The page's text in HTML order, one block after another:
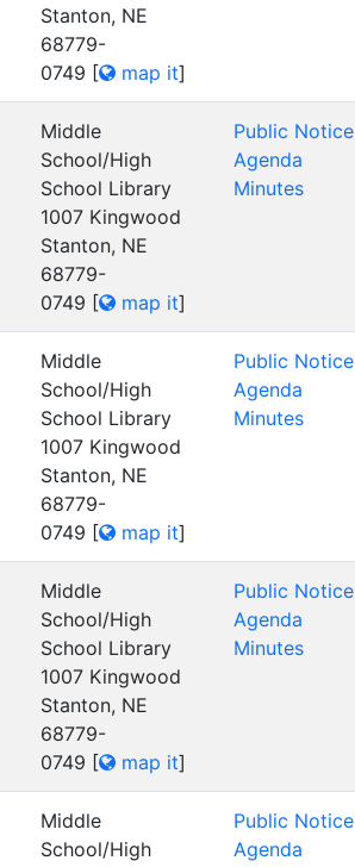
Stanton, NE
68779-
0749 [ map it]
Middle
School/High
School Library
1007 Kingwood
Stanton, NE
68779-
0749 [ map it]
Public Notice
Agenda
Minutes
Middle
School/High
School Library
1007 Kingwood
Stanton, NE
68779-
0749 [ map it]
Public Notice
Agenda
Minutes
Middle
School/High
School Library
1007 Kingwood
Stanton, NE
68779-
0749 [ map it]
Public Notice
Agenda
Minutes
Middle
School/High
Public Notice
Agenda